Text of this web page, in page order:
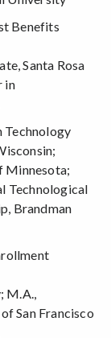
Benefits
Santa Rosa
in
Technology
Minnesota;
Technological
Brandman
M.A.,
San Francisco